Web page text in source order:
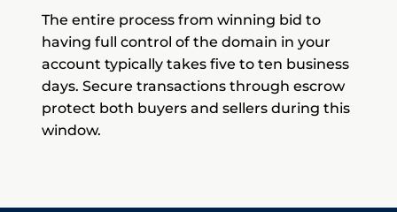
The entire process from winning bid to
having full control of the domain in your
account typically takes five to ten business
days. Secure transactions through escrow
protect both buyers and sellers during this
window.